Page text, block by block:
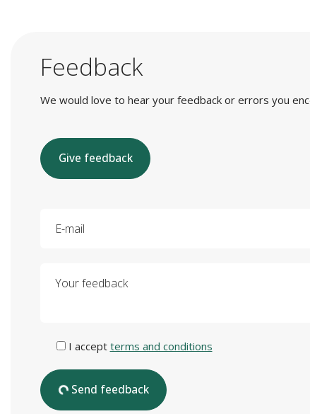
Feedback
We would love to hear your feedback or errors you
Give feedback
I accept terms and conditions
Send feedback